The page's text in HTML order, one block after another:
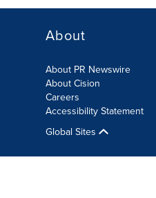
About
About PR Newswire
About Cision
Careers
Accessibility Statement
Global Sites